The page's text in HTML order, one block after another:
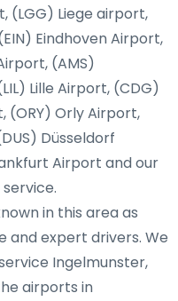
(LGG) Liege airport,
Eindhoven Airport,
(AMS)
Lille Airport, (CDG)
(ORY) Orly Airport,
Düsseldorf
Airport and our
in this area as
and expert drivers. We
Ingelmunster,
airports in